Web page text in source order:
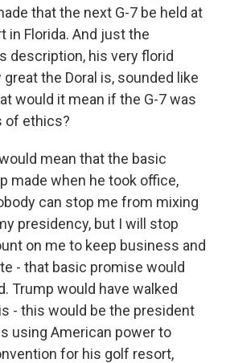
that the next G-7 be held at
in Florida. And just the
description, his very florid
the Doral is, sounded like
would it mean if the G-7 was
of ethics?
mean that the basic
made when he took office,
can stop me from mixing
presidency, but I will stop
on me to keep business and
- that basic promise would
Trump would have walked
- this would be the president
using American power to
for his golf resort,